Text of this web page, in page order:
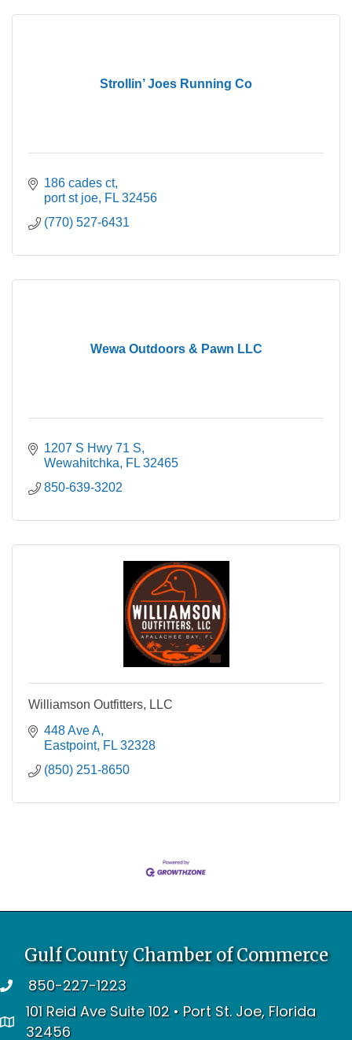
Strollin’ Joes Running Co
186 cades ct
port st joe FL 32456
(770) 527-6431
Wewa Outdoors & Pawn LLC
1207 S Hwy 71 S
Wewahitchka
FL 32465
850-639-3202
Williamson Outfitters, LLC
448 Ave A
Eastpoint FL 32328
(850) 251-8650
Gulf County Chamber of Commerce
telephone850-227-1223
address
101 Reid Ave Suite 102 • Port St. Joe, Florida
32456